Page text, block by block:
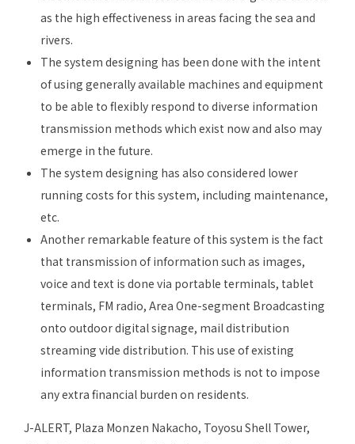
as the high effectiveness in areas facing the sea and
rivers.
The system designing has been done with the intent
of using generally available machines and equipment
to be able to flexibly respond to diverse information
transmission methods which exist now and also may
emerge in the future.
The system designing has also considered lower
running costs for this system, including maintenance,
etc.
Another remarkable feature of this system is the fact
that transmission of information such as images,
voice and text is done via portable terminals, tablet
terminals, FM radio, Area One-segment Broadcasting
onto outdoor digital signage, mail distribution
streaming vide distribution. This use of existing
information transmission methods is not to impose
any extra financial burden on residents.
J-ALERT, Plaza Monzen Nakacho, Toyosu Shell Tower,